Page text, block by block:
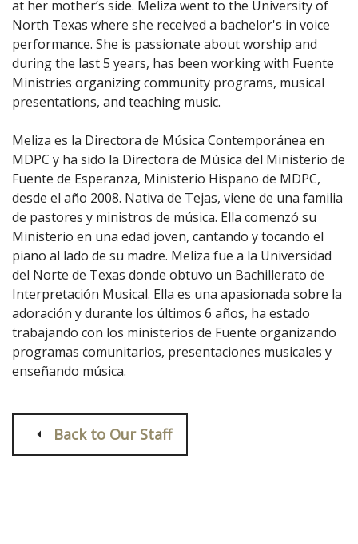
at her mother’s side. Meliza went to the University of
North Texas where she received a bachelor's in voice
performance. She is passionate about worship and
during the last 5 years, has been working with Fuente
Ministries organizing community programs, musical
presentations, and teaching music.
Meliza es la Directora de Música Contemporánea en
MDPC y ha sido la Directora de Música del Ministerio de
Fuente de Esperanza, Ministerio Hispano de MDPC,
desde el año 2008. Nativa de Tejas, viene de una familia
de pastores y ministros de música. Ella comenzó su
Ministerio en una edad joven, cantando y tocando el
piano al lado de su madre. Meliza fue a la Universidad
del Norte de Texas donde obtuvo un Bachillerato de
Interpretación Musical. Ella es una apasionada sobre la
adoración y durante los últimos 6 años, ha estado
trabajando con los ministerios de Fuente organizando
programas comunitarios, presentaciones musicales y
enseñando música.
Back to Our Staff